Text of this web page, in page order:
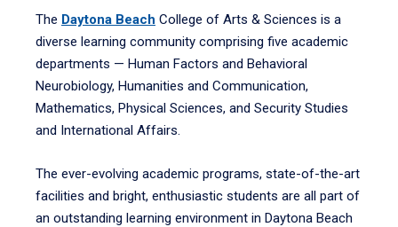
The Daytona Beach College of Arts & Sciences is a
diverse learning community comprising five academic
departments — Human Factors and Behavioral
Neurobiology, Humanities and Communication,
Mathematics, Physical Sciences, and Security Studies
and International Affairs.
The ever-evolving academic programs, state-of-the-art
facilities and bright, enthusiastic students are all part of
an outstanding learning environment in Daytona Beach